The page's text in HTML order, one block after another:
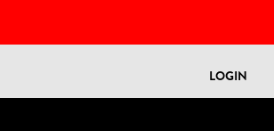
LOGIN